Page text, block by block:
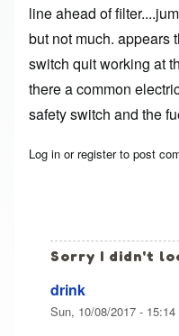
line ahead of
but not much. appears
switch quit working at
there a common
safety switch and the
Log in or registerto post
Sorry I didn't
drink
Sun, 10/08/2017 - 15:14